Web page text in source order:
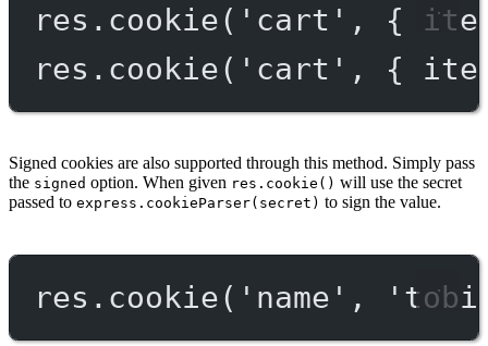
res. cookie( 'cart' , {
res. cookie( 'cart' , {
Signed cookies are also supported through this method. Simply pass
the signed option. When given res.cookie() will use the secret
passed to express.cookieParser(secret) to sign the value.
res. cookie( 'name' ,